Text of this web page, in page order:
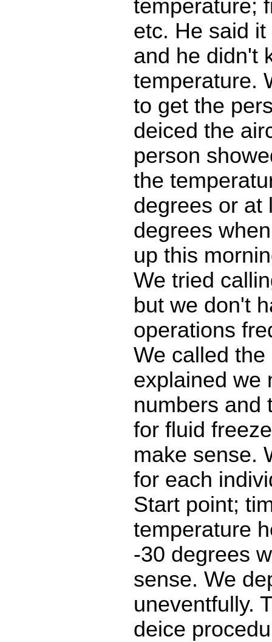
temperature;
etc. He said
and he didn't
temperature.
to get the
deiced the
person
the
degrees or at
degrees
up this
We tried
but we don't
operations
We called
explained we
numbers and
for fluid
make sense.
for each
Start point;
temperature
-30 degrees
sense. We
uneventfully.
deice